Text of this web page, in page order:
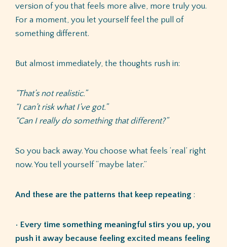
version of you that feels more alive, more truly you.
For a moment, you let yourself feel the pull of
something different.
But almost immediately, the thoughts rush in:
“That’s not realistic.”
“I can’t risk what I’ve got.”
“Can I really do something that different?”
So you back away. You choose what feels ‘real’ right
now. You tell yourself “maybe later.”
And these are the patterns that keep repeating :
• Every time something meaningful stirs you up, you
push it away because feeling excited means feeling